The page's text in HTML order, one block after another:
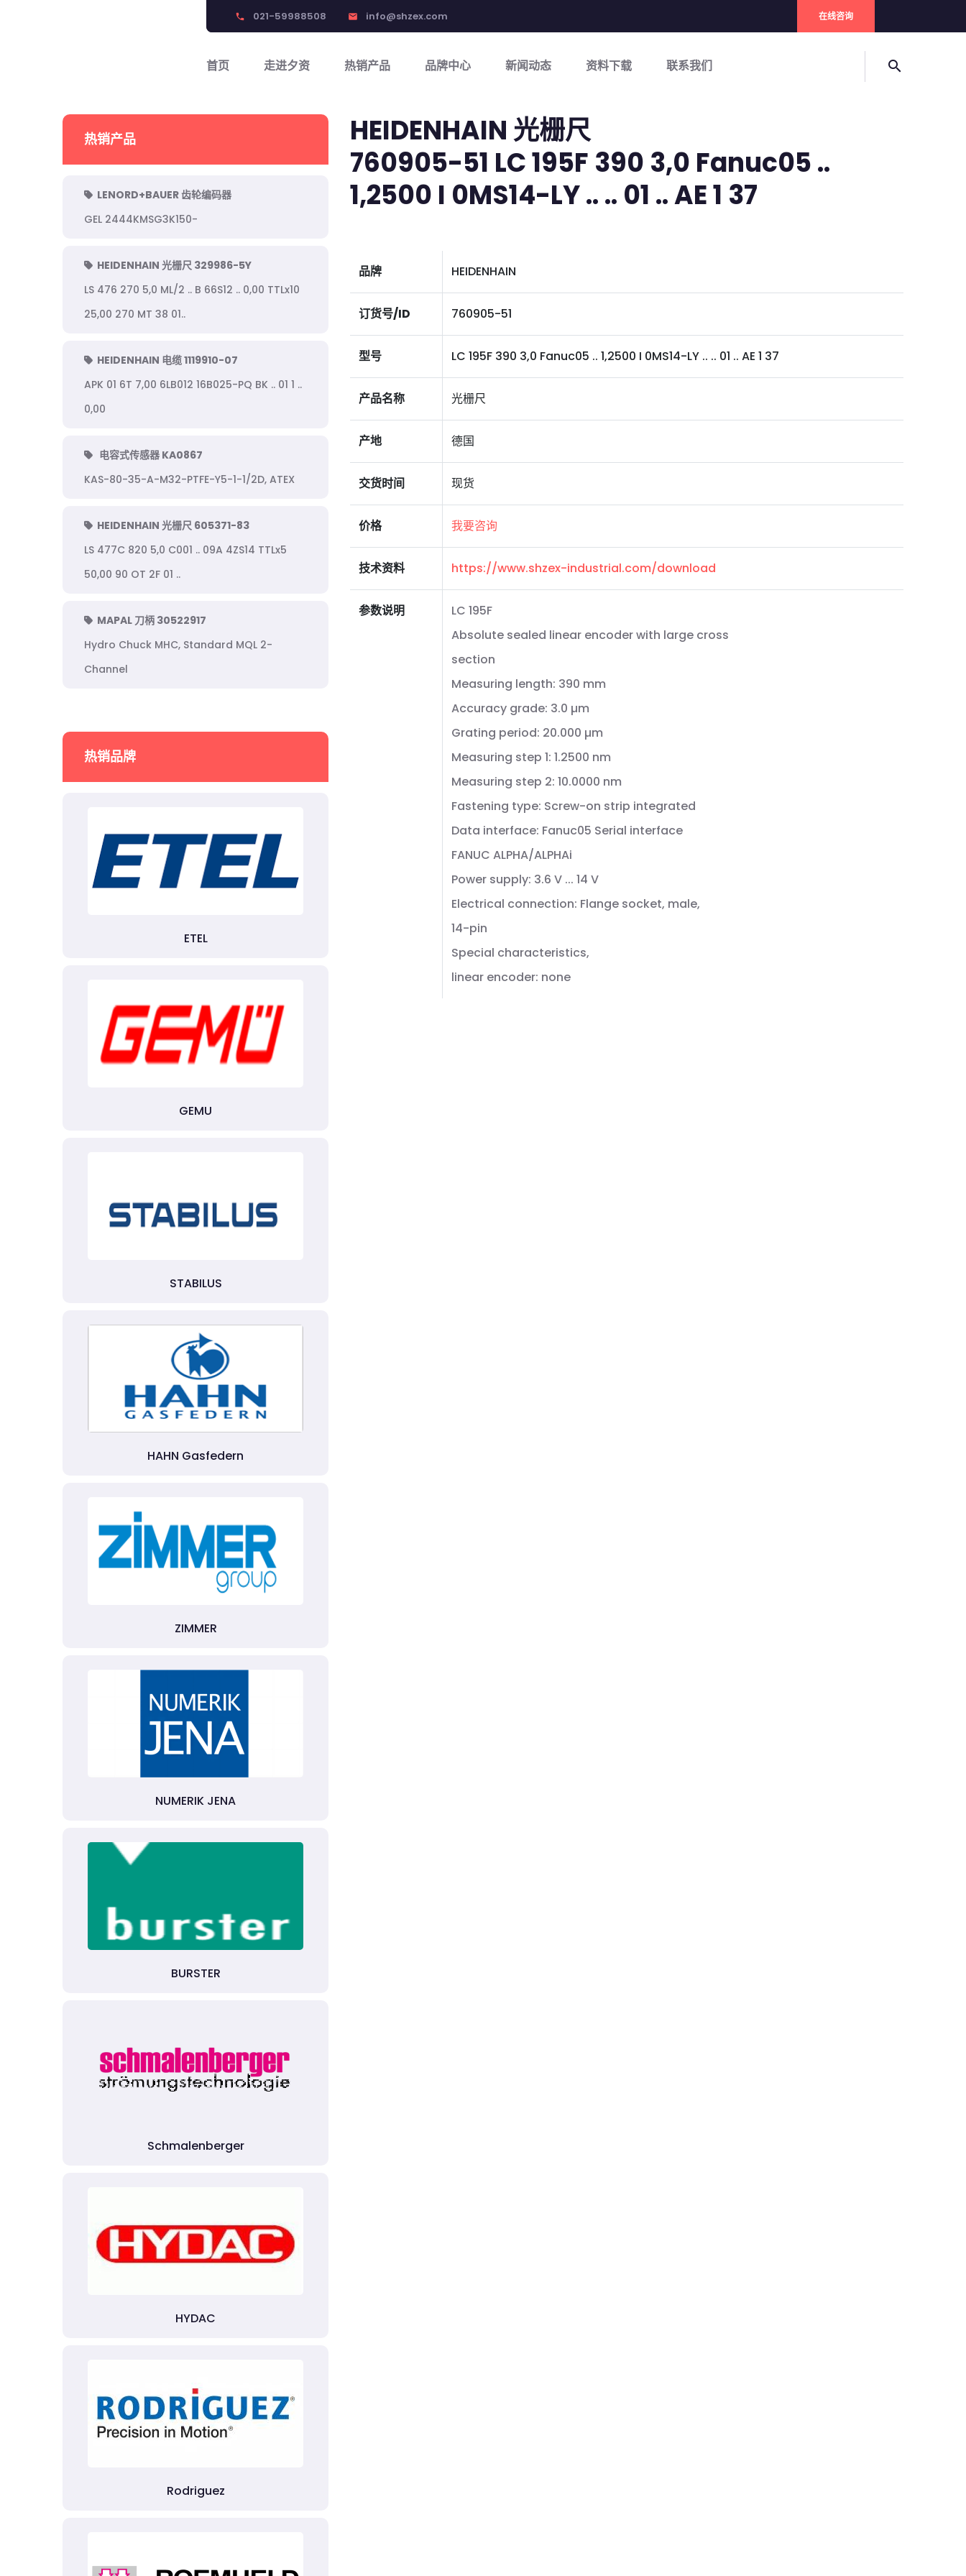
phone 021-59988508 email info@shzex.com 在线咨询
首页 走进夕资 热销产品 品牌中心 新闻动态 资料下载 联系我们 search
热销产品
LENORD+BAUER 齿轮编码器
GEL 2444KMSG3K150-
HEIDENHAIN 光栅尺 329986-5Y
LS 476 270 5,0 ML/2 .. B 66S12 .. 0,00 TTLx10
25,00 270 MT 38 01..
HEIDENHAIN 电缆 1119910-07
APK 01 6T 7,00 6LB012 16B025-PQ BK .. 01 1 ..
0,00
电容式传感器 KA0867
KAS-80-35-A-M32-PTFE-Y5-1-1/2D, ATEX
HEIDENHAIN 光栅尺 605371-83
LS 477C 820 5,0 C001 .. 09A 4ZS14 TTLx5
50,00 90 OT 2F 01 ..
MAPAL 刀柄 30522917
Hydro Chuck MHC, Standard MQL 2-
Channel
热销品牌
ETEL
GEMU
STABILUS
HAHN Gasfedern
ZIMMER
NUMERIK JENA
BURSTER
Schmalenberger
HYDAC
Rodriguez
HEIDENHAIN 光栅尺
760905-51 LC 195F 390 3,0 Fanuc05 ..
1,2500 I 0MS14-LY .. .. 01 .. AE 1 37
品牌 HEIDENHAIN
订货号/ID 760905-51
型号 LC 195F 390 3,0 Fanuc05 .. 1,2500 I 0MS14-LY .. .. 01 .. AE 1 37
产品名称 光栅尺
产地 德国
交货时间 现货
价格 我要咨询
技术资料 https://www.shzex-industrial.com/download
参数说明
LC 195F
Absolute sealed linear encoder with large cross
section
Measuring length: 390 mm
Accuracy grade: 3.0 µm
Grating period: 20.000 µm
Measuring step 1: 1.2500 nm
Measuring step 2: 10.0000 nm
Fastening type: Screw-on strip integrated
Data interface: Fanuc05 Serial interface
FANUC ALPHA/ALPHAi
Power supply: 3.6 V ... 14 V
Electrical connection: Flange socket, male,
14-pin
Special characteristics,
linear encoder: none